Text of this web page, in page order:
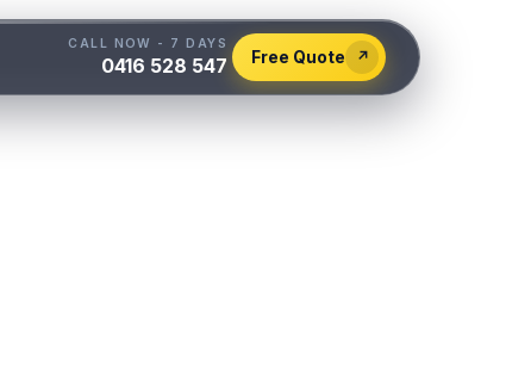
CALL NOW - 7 DAYS
0416 528 547 Free Quote ↗